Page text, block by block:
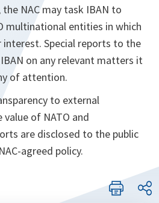
NAC may task IBAN to
multinational entities in which
interest. Special reports to the
IBAN on any relevant matters it
of attention.
to external
of NATO and
are disclosed to the public
agreed policy.